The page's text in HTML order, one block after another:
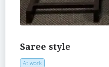
Saree style
At work